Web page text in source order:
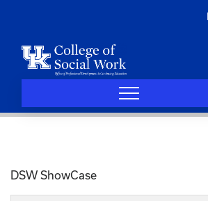
DSW ShowCase